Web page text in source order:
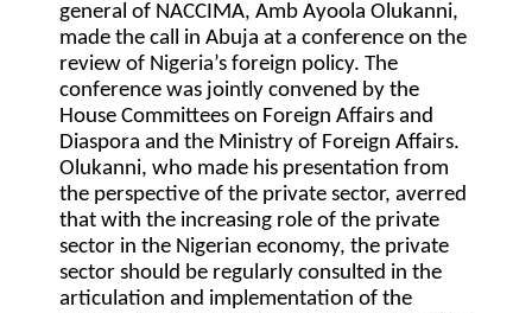
general of NACCIMA, Amb Ayoola Olukanni,
made the call in Abuja at a conference on the
review of Nigeria’s foreign policy. The
conference was jointly convened by the
House Committees on Foreign Affairs and
Diaspora and the Ministry of Foreign Affairs.
Olukanni, who made his presentation from
the perspective of the private sector, averred
that with the increasing role of the private
sector in the Nigerian economy, the private
sector should be regularly consulted in the
articulation and implementation of the